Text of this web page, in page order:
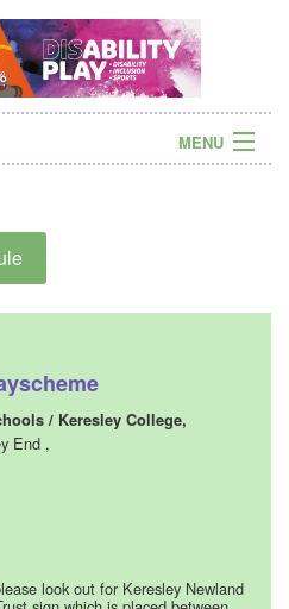
MENU
/ Keresley College,
End ,
look out for Keresley Newland